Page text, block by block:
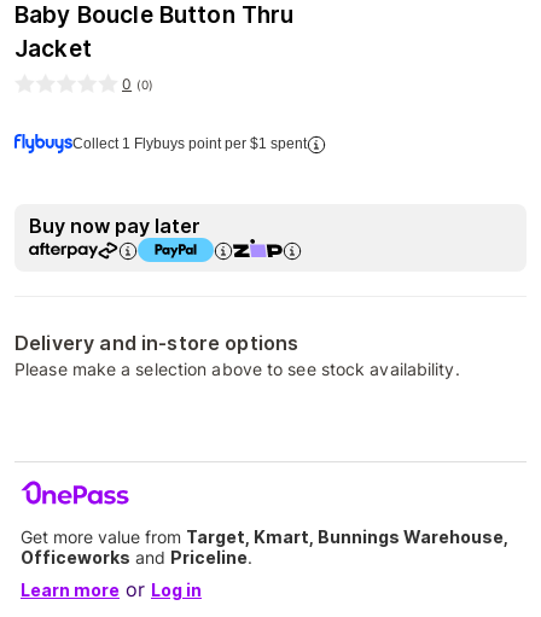
Baby Boucle Button Thru
Jacket
0 (0)
Collect 1 Flybuys point per $1 spent
Buy now pay later
Delivery and in-store options
Please make a selection above to see stock availability.
Get more value from Target, Kmart, Bunnings Warehouse,
Officeworks and Priceline.
Learn more or Log in